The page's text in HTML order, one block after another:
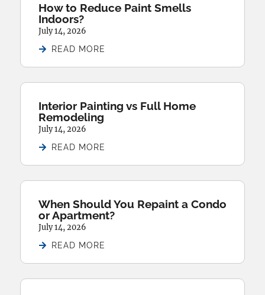
How to Reduce Paint Smells
Indoors?
July 14, 2026
READ MORE
Interior Painting vs Full Home
Remodeling
July 14, 2026
READ MORE
When Should You Repaint a Condo
or Apartment?
July 14, 2026
READ MORE